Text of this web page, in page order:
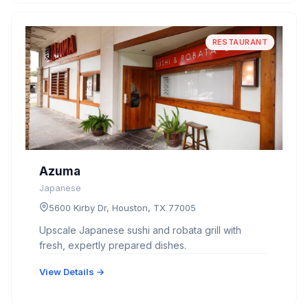
RESTAURANT
Azuma
Japanese
5600 Kirby Dr, Houston, TX 77005
Upscale Japanese sushi and robata grill with
fresh, expertly prepared dishes.
View Details →